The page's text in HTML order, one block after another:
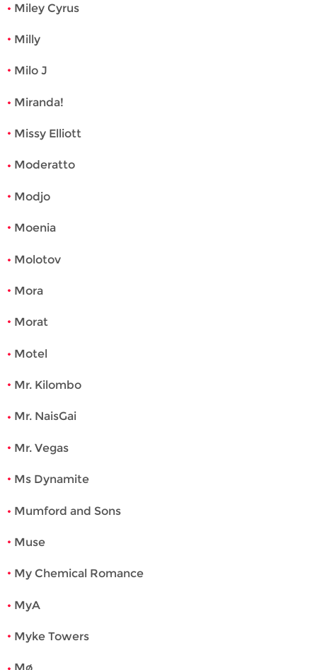
Miley Cyrus
Milly
Milo J
Miranda!
Missy Elliott
Moderatto
Modjo
Moenia
Molotov
Mora
Morat
Motel
Mr. Kilombo
Mr. NaisGai
Mr. Vegas
Ms Dynamite
Mumford and Sons
Muse
My Chemical Romance
MyA
Myke Towers